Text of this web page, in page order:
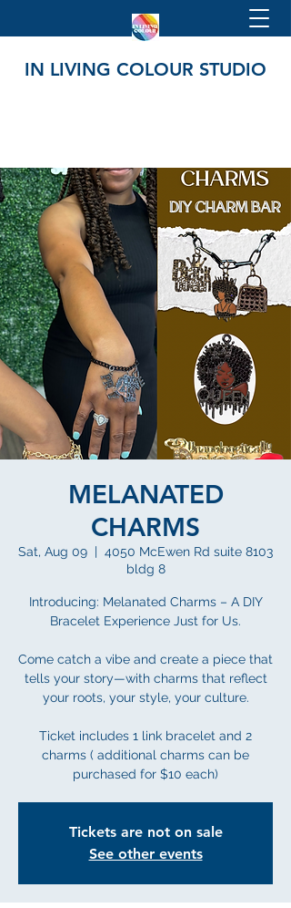
IN LIVING COLOUR STUDIO
MELANATED
CHARMS
Sat, Aug 09
  |
4050 McEwen Rd suite 8103
bldg 8
Introducing: Melanated Charms – A DIY
Bracelet Experience Just for Us.
Come catch a vibe and create a piece that
tells your story—with charms that reflect
your roots, your style, your culture.
Ticket includes 1 link bracelet and 2
charms ( additional charms can be
purchased for $10 each)
Tickets are not on sale
See other events